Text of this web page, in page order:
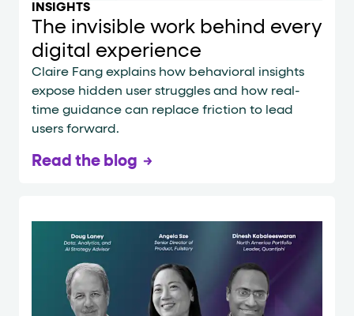
INSIGHTS
The invisible work behind every
digital experience
Claire Fang explains how behavioral insights
expose hidden user struggles and how real-
time guidance can replace friction to lead
users forward.
Read the blog